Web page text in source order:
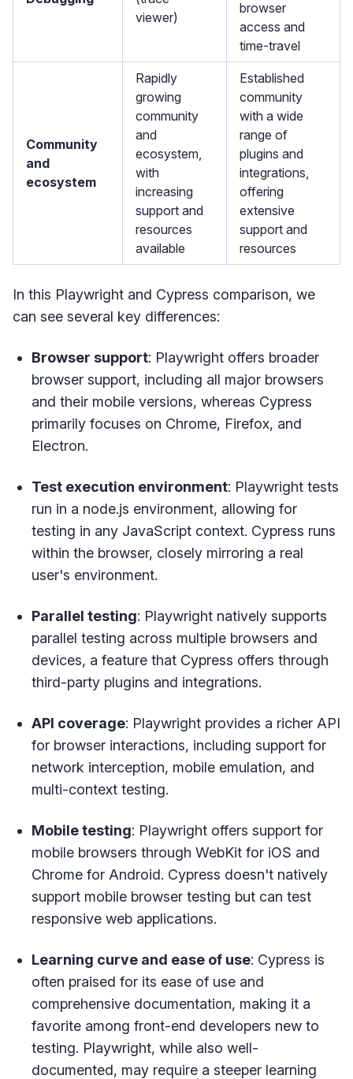
viewer)
browser
access and
time-travel
Community
and
ecosystem
Rapidly
growing
community
and
ecosystem,
with
increasing
support and
resources
available
Established
community
with a wide
range of
plugins and
integrations,
offering
extensive
support and
resources
In this Playwright and Cypress comparison, we
can see several key differences:
Browser support: Playwright offers broader
browser support, including all major browsers
and their mobile versions, whereas Cypress
primarily focuses on Chrome, Firefox, and
Electron.
Test execution environment: Playwright tests
run in a node.js environment, allowing for
testing in any JavaScript context. Cypress runs
within the browser, closely mirroring a real
user's environment.
Parallel testing: Playwright natively supports
parallel testing across multiple browsers and
devices, a feature that Cypress offers through
third-party plugins and integrations.
API coverage: Playwright provides a richer API
for browser interactions, including support for
network interception, mobile emulation, and
multi-context testing.
Mobile testing: Playwright offers support for
mobile browsers through WebKit for iOS and
Chrome for Android. Cypress doesn't natively
support mobile browser testing but can test
responsive web applications.
Learning curve and ease of use: Cypress is
often praised for its ease of use and
comprehensive documentation, making it a
favorite among front-end developers new to
testing. Playwright, while also well-
documented, may require a steeper learning